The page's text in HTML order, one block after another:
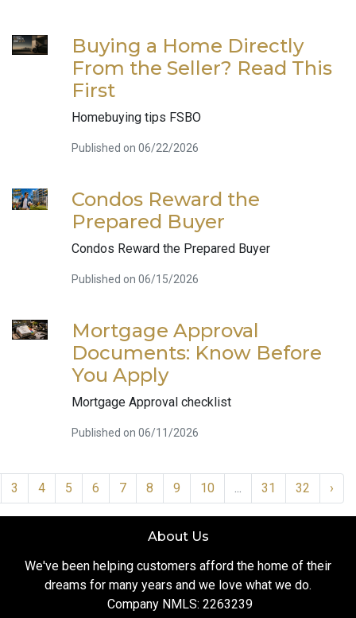
Buying a Home Directly
From the Seller? Read This
First
Homebuying tips FSBO
Published on 06/22/2026
Condos Reward the
Prepared Buyer
Condos Reward the Prepared Buyer
Published on 06/15/2026
Mortgage Approval
Documents: Know Before
You Apply
Mortgage Approval checklist
Published on 06/11/2026
3 4 5 6 7 8 9 10 ... 31 32 ›
About Us
We've been helping customers afford the home of their
dreams for many years and we love what we do.
Company NMLS: 2263239